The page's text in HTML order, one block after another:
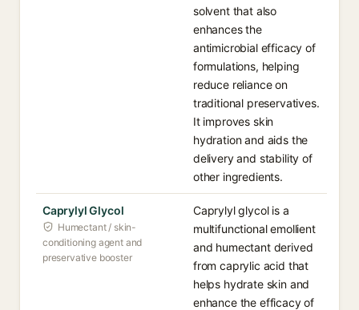
solvent that also
enhances the
antimicrobial efficacy of
formulations, helping
reduce reliance on
traditional preservatives.
It improves skin
hydration and aids the
delivery and stability of
other ingredients.
Caprylyl Glycol
Humectant / skin-
conditioning agent and
preservative booster
Caprylyl glycol is a
multifunctional emollient
and humectant derived
from caprylic acid that
helps hydrate skin and
enhance the efficacy of